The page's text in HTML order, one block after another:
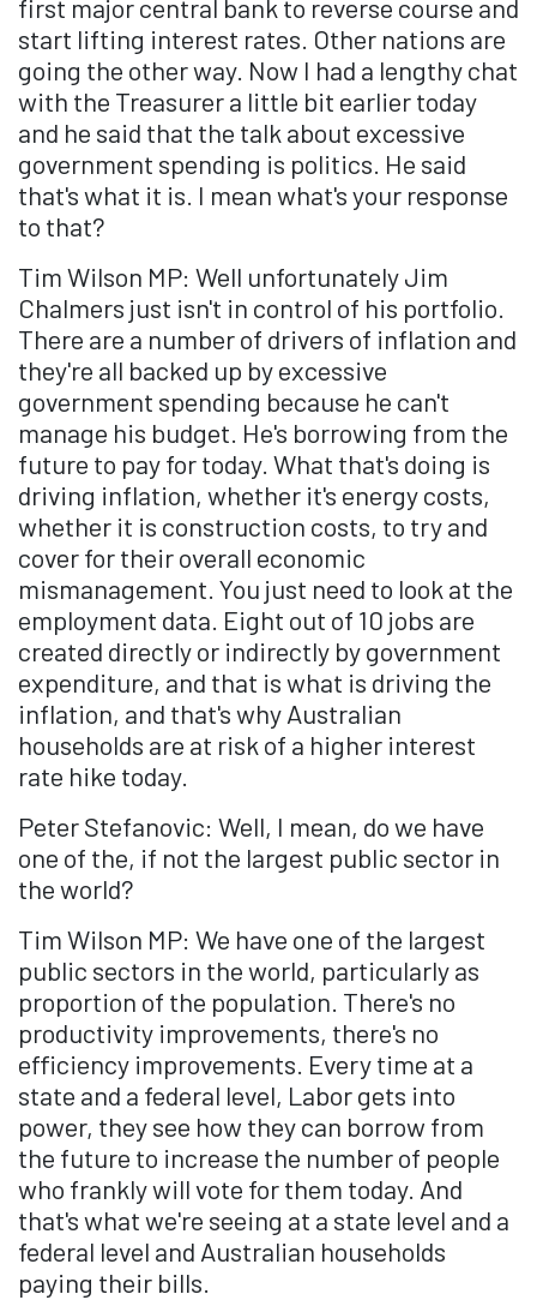
first major central bank to reverse course and
start lifting interest rates. Other nations are
going the other way. Now I had a lengthy chat
with the Treasurer a little bit earlier today
and he said that the talk about excessive
government spending is politics. He said
that's what it is. I mean what's your response
to that?
Tim Wilson MP: Well unfortunately Jim
Chalmers just isn't in control of his portfolio.
There are a number of drivers of inflation and
they're all backed up by excessive
government spending because he can't
manage his budget. He's borrowing from the
future to pay for today. What that's doing is
driving inflation, whether it's energy costs,
whether it is construction costs, to try and
cover for their overall economic
mismanagement. You just need to look at the
employment data. Eight out of 10 jobs are
created directly or indirectly by government
expenditure, and that is what is driving the
inflation, and that's why Australian
households are at risk of a higher interest
rate hike today.
Peter Stefanovic: Well, I mean, do we have
one of the, if not the largest public sector in
the world?
Tim Wilson MP: We have one of the largest
public sectors in the world, particularly as
proportion of the population. There's no
productivity improvements, there's no
efficiency improvements. Every time at a
state and a federal level, Labor gets into
power, they see how they can borrow from
the future to increase the number of people
who frankly will vote for them today. And
that's what we're seeing at a state level and a
federal level and Australian households
paying their bills.